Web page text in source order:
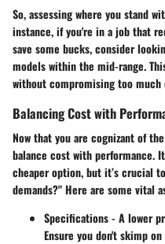
So, assessing where you stand
instance, if you're in a job that
save some bucks, consider
models within the mid-range.
without compromising too much
Balancing Cost with
Now that you are cognizant of
balance cost with performance.
cheaper option, but it’s crucial
demands?" Here are some vital
Specifications- A lower
Ensure you don't skimp